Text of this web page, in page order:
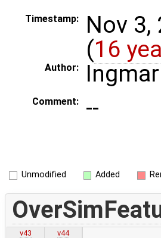
Timestamp:
Nov 3,
(16
Author:
Comment: --
Unmodified Added
v43
v44